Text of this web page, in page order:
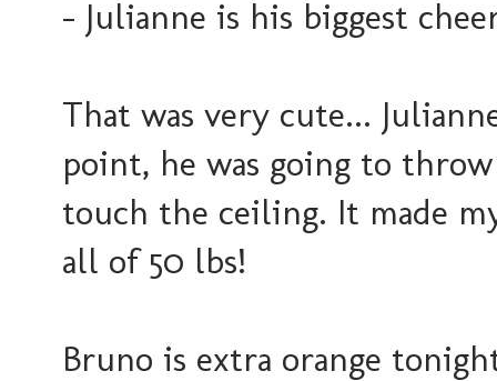
- Julianne is his biggest
That was very cute...
point, he was going to
touch the ceiling. It made
all of 50 lbs!
Bruno is extra orange